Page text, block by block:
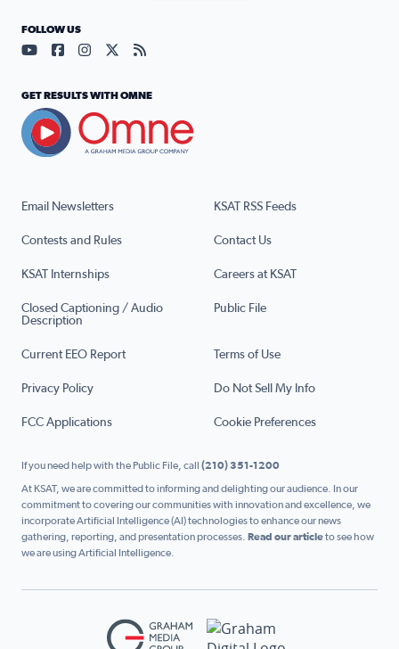
Email Newsletters KSAT RSS Feeds
Contests and Rules Contact Us
KSAT Internships Careers at KSAT
Closed Captioning / Audio
Description
Public File
Current EEO Report Terms of Use
Privacy Policy Do Not Sell My Info
FCC Applications Cookie Preferences
FOLLOW US
Visit our YouTube page (opens in a new tab)
Visit our Facebook page (opens in a new tab)
Visit our Instagram page (opens in a new tab)
Visit our X page (opens in a new tab)
Visit our RSS Feed page (opens in a
GET RESULTS WITH OMNE
If you need help with the Public File, call (210) 351-1200
At KSAT, we are committed to informing and delighting our audience. In our
commitment to covering our communities with innovation and excellence, we
incorporate Artificial Intelligence (AI) technologies to enhance our news
gathering, reporting, and presentation processes. Read our articleto see how
we are using Artificial Intelligence.